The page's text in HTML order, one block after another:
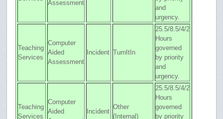
Assessment
and
urgency.
Teaching
Services
Computer
Aided
Assessment
Incident TurnItIn
25.5/8.5/4/2
Hours
governed
by priority
and
urgency.
Teaching
Services
Computer
Aided
Incident
Other
(Internal)
25.5/8.5/4/2
Hours
governed
by priority